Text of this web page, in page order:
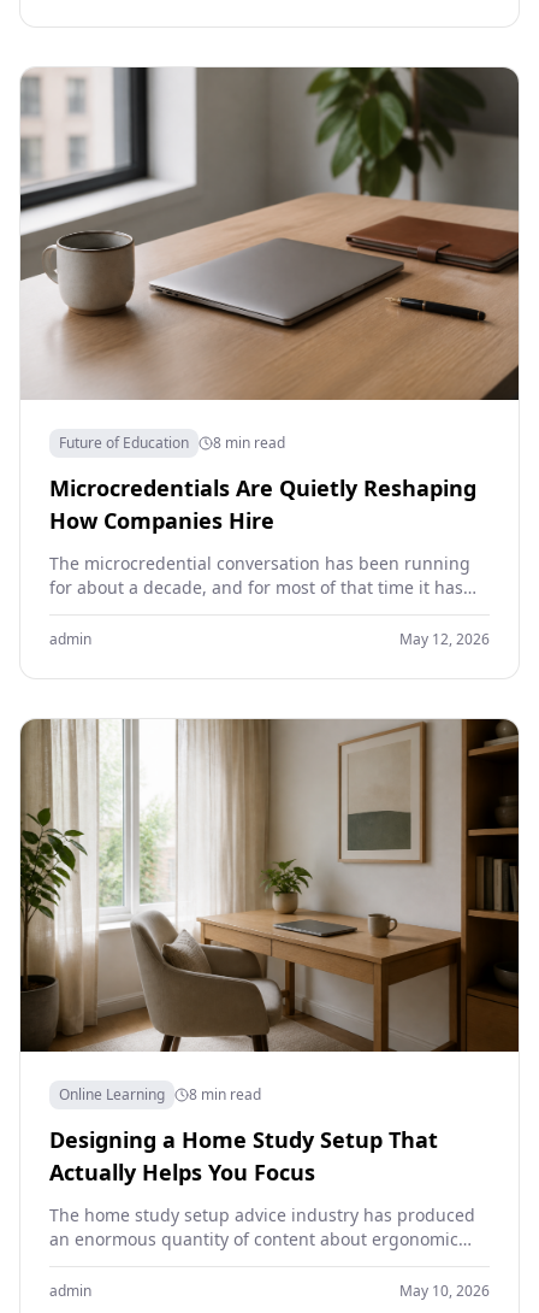
Future of Education 8 min read
Microcredentials Are Quietly Reshaping
How Companies Hire
The microcredential conversation has been running
for about a decade, and for most of that time it has
been more theory than reality. Universities…
admin May 12, 2026
Online Learning 8 min read
Designing a Home Study Setup That
Actually Helps You Focus
The home study setup advice industry has produced
an enormous quantity of content about ergonomic
chairs, monitor arms, smart lighting and aesthetic
desk arrangements.…
admin May 10, 2026